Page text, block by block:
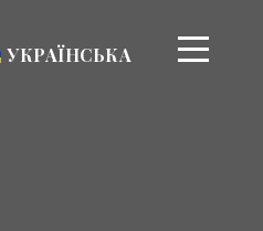
УКРАЇНСЬКА